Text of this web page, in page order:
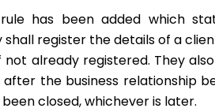
has been added which
register the details of a
not already registered. They
after the business relationship
closed, whichever is later.